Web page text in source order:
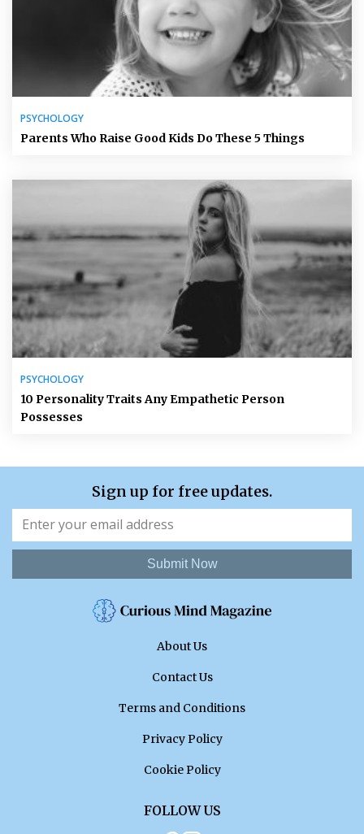
PSYCHOLOGY
Parents Who Raise Good Kids Do These 5 Things
PSYCHOLOGY
10 Personality Traits Any Empathetic Person
Possesses
Sign up for free updates.
Submit Now
About Us
Contact Us
Terms and Conditions
Privacy Policy
Cookie Policy
FOLLOW US